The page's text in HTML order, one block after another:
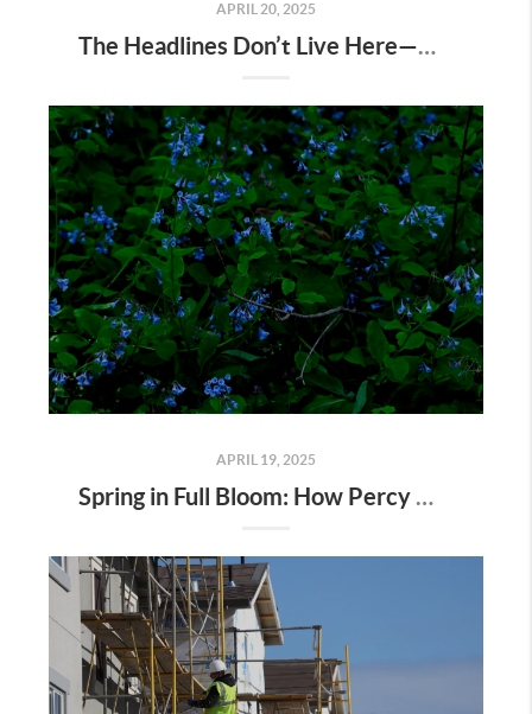
APRIL 20, 2025
The Headlines Don’t Live Here—Nashville Does
APRIL 19, 2025
Spring in Full Bloom: How Percy Warner Park’s Wildflower Revival Is Inspiring Life in Nashville Real Estate